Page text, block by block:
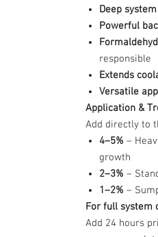
Deep
Powerful
responsible
Extends
Versatile
Application &
Add directly to
4–5% –
growth
2–3% –
1–2% –
For full system
Add 24 hours